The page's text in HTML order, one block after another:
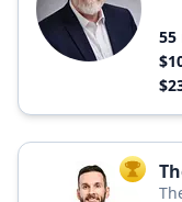
55
TOP